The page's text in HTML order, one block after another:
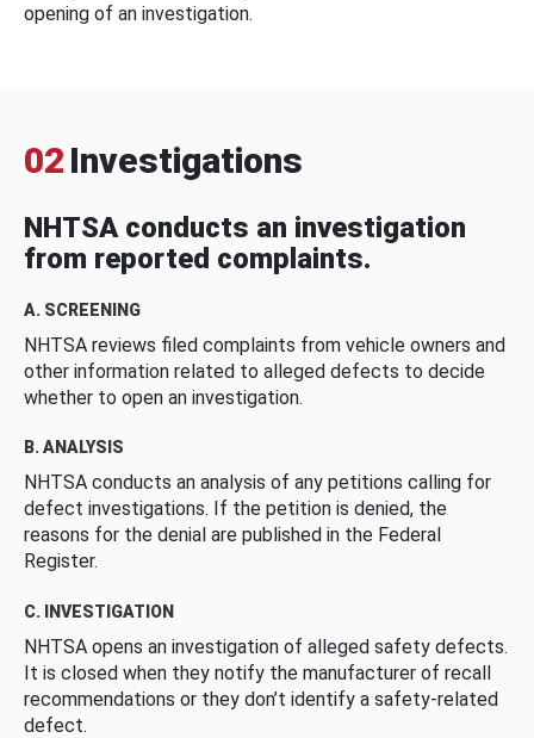
opening of an investigation.
02 Investigations
NHTSA conducts an investigation
from reported complaints.
A. SCREENING
NHTSA reviews filed complaints from vehicle owners and
other information related to alleged defects to decide
whether to open an investigation.
B. ANALYSIS
NHTSA conducts an analysis of any petitions calling for
defect investigations. If the petition is denied, the
reasons for the denial are published in the Federal
Register.
C. INVESTIGATION
NHTSA opens an investigation of alleged safety defects.
It is closed when they notify the manufacturer of recall
recommendations or they don’t identify a safety-related
defect.